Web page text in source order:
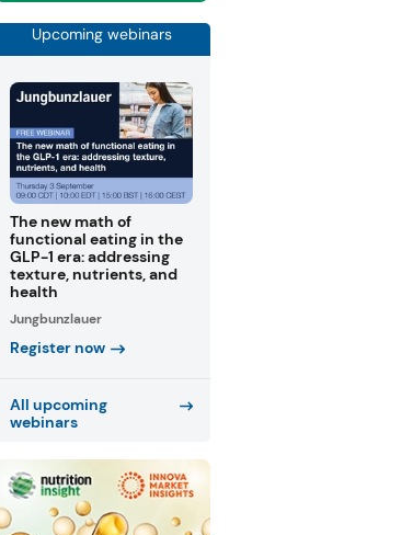
Upcoming webinars
The new math of
functional eating in the
GLP-1 era: addressing
texture, nutrients, and
health
Jungbunzlauer
Register now
All upcoming
webinars